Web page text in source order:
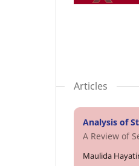
Articles
Analysis of
A Review of
Maulida